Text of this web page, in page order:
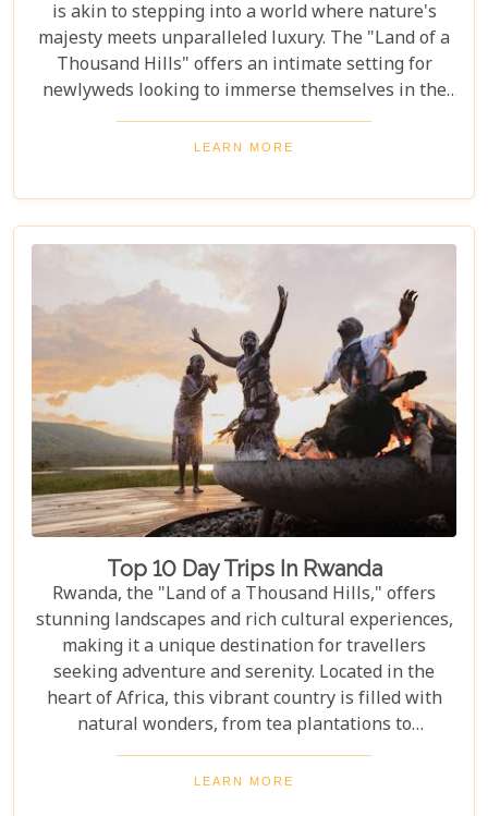
is akin to stepping into a world where nature's
majesty meets unparalleled luxury. The "Land of a
Thousand Hills" offers an intimate setting for
newlyweds looking to immerse themselves in the
awe-inspiring beauty of Africa. Our latest Rwanda
blog post, "The Perfect Rwanda Honeymoon
unforgettable journey through this enchanting
country. From the moment you set foot in its
verdant landscapes, Rwanda promises a blend of
adventure and serenity that's perfect for marking
the beginning of your life together.
LEARN MORE
Top 10 Day Trips In Rwanda
Rwanda, the "Land of a Thousand Hills," offers
stunning landscapes and rich cultural experiences,
making it a unique destination for travellers
seeking adventure and serenity. Located in the
heart of Africa, this vibrant country is filled with
natural wonders, from tea plantations to
rainforests home to the last mountain gorillas.
Here, nature and culture come together to offer an
LEARN MORE